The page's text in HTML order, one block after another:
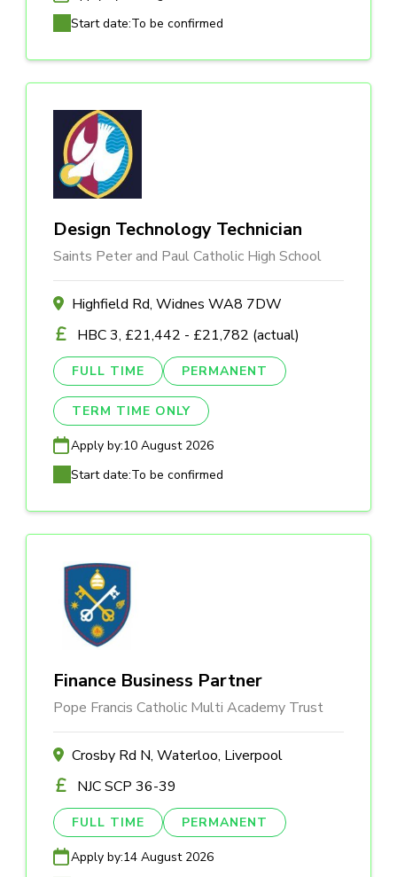
Start date:To be confirmed
Design Technology Technician
Saints Peter and Paul Catholic High School
Highfield Rd, Widnes WA8 7DW
HBC 3, £21,442 - £21,782 (actual)
FULL TIME PERMANENT
TERM TIME ONLY
Apply by:10 August 2026
Start date:To be confirmed
Finance Business Partner
Pope Francis Catholic Multi Academy Trust
Crosby Rd N, Waterloo, Liverpool
NJC SCP 36-39
FULL TIME PERMANENT
Apply by:14 August 2026